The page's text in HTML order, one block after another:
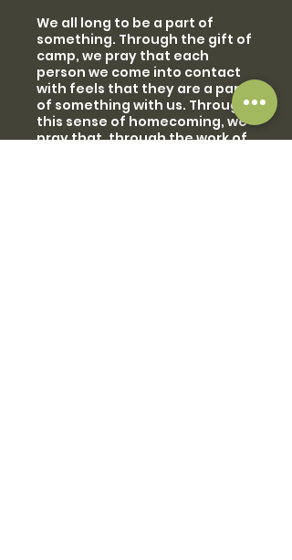
We all long to be a part of
something. Through the gift of
camp, we pray that each
person we come into contact
with feels that they are a part
of something with us. Through
this sense of homecoming, we
pray that, through the work of